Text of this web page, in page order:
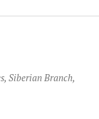
Siberian Branch,